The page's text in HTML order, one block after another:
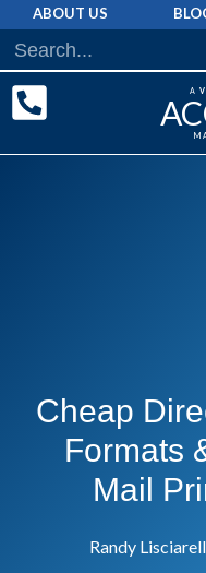
ABOUT US
A
Cheap
Formats
Mail
Randy